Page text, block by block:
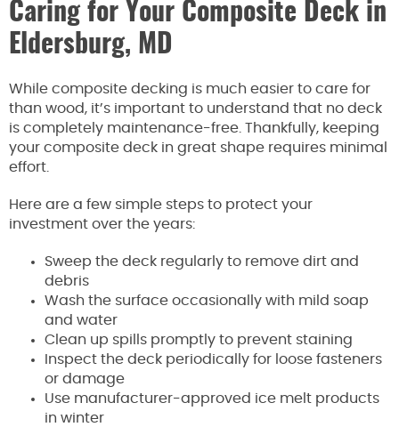
Caring for Your Composite Deck in
Eldersburg, MD
While composite decking is much easier to care for
than wood, it’s important to understand that no deck
is completely maintenance-free. Thankfully, keeping
your composite deck in great shape requires minimal
effort.
Here are a few simple steps to protect your
investment over the years:
Sweep the deck regularly to remove dirt and
debris
Wash the surface occasionally with mild soap
and water
Clean up spills promptly to prevent staining
Inspect the deck periodically for loose fasteners
or damage
Use manufacturer-approved ice melt products
in winter